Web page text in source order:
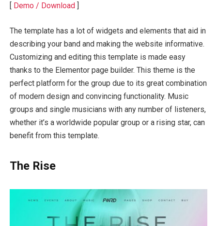
[ Demo / Download ]
The template has a lot of widgets and elements that aid in
describing your band and making the website informative.
Customizing and editing this template is made easy
thanks to the Elementor page builder. This theme is the
perfect platform for the group due to its great combination
of modern design and convincing functionality. Music
groups and single musicians with any number of listeners,
whether it’s a worldwide popular group or a rising star, can
benefit from this template.
The Rise